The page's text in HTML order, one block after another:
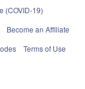
(COVID-19)
Become an Affiliate
Terms of Use